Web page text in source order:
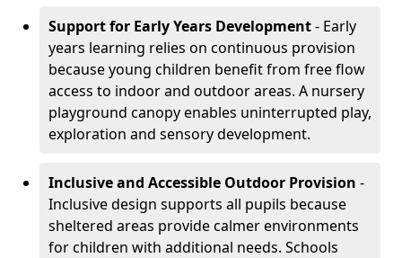
Support for Early Years Development- Early
years learning relies on continuous provision
because young children benefit from free flow
access to indoor and outdoor areas. A nursery
playground canopy enables uninterrupted play,
exploration and sensory development.
Inclusive and Accessible Outdoor Provision -
Inclusive design supports all pupils because
sheltered areas provide calmer environments
for children with additional needs. Schools